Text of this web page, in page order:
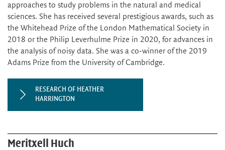
approaches to study problems in the natural and medical
sciences. She has received several prestigious awards, such as
the Whitehead Prize of the London Mathematical Society in
2018 or the Philip Leverhulme Prize in 2020, for advances in
the analysis of noisy data. She was a co-winner of the 2019
Adams Prize from the University of Cambridge.
RESEARCH OF HEATHER
HARRINGTON
Meritxell Huch